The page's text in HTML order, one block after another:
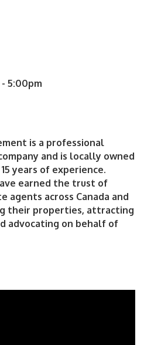
5:00pm
is a professional
and is locally owned
years of experience.
earned the trust of
agents across Canada and
their properties, attracting
advocating on behalf of